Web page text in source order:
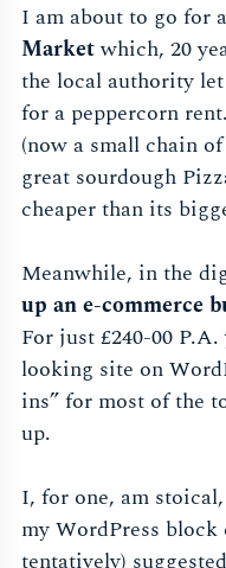
I am about to go for
Marketwhich, 20
the local authority
for a peppercorn
(now a small chain
great sourdough
cheaper than its
Meanwhile, in the
up an e-commerce
For just £240-00
looking site on
ins” for most of the
up.
I, for one, am
my WordPress
tentatively)